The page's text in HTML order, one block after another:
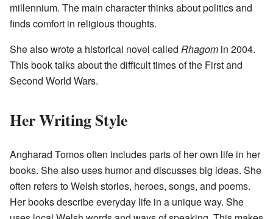
millennium. The main character thinks about politics and
finds comfort in religious thoughts.
She also wrote a historical novel called Rhagom in 2004.
This book talks about the difficult times of the First and
Second World Wars.
Her Writing Style
Angharad Tomos often includes parts of her own life in her
books. She also uses humor and discusses big ideas. She
often refers to Welsh stories, heroes, songs, and poems.
Her books describe everyday life in a unique way. She